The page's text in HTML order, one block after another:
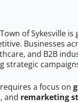
of Sykesville
Businesses
and B2B
strategic
a focus on
, and remarketing